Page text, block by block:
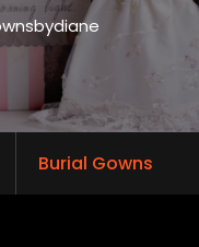
Burial Gowns